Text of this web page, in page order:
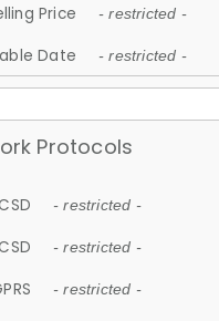
Price - restricted -
Date - restricted -
Protocols
- restricted -
- restricted -
- restricted -